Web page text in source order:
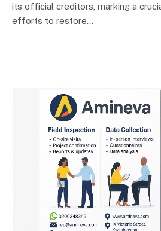
its official creditors, marking a
efforts to restore…